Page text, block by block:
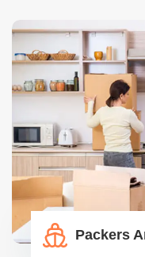
Packers